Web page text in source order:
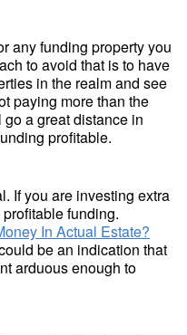
any funding property you
to avoid that is to have
in the realm and see
paying more than the
a great distance in
profitable.
If you are investing extra
funding.
In Actual Estate?
be an indication that
arduous enough to